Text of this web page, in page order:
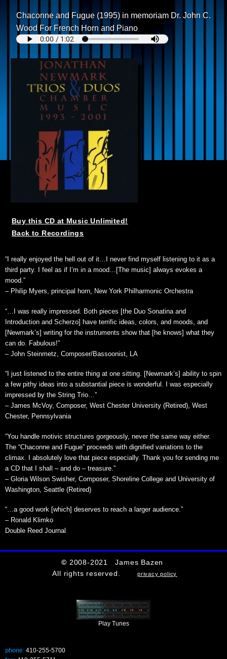
Chaconne and Fugue (1995) in memoriam Dr. John C.
Wood For French Horn and Piano
Buy this CD at Music Unlimited!
Back to Recordings
“I really enjoyed the hell out of it…I never find myself listening to it as a
third party. I feel as if I’m in a mood…[The music] always evokes a
mood.”
– Philip Myers, principal horn, New York Philharmonic Orchestra
“…I was really impressed. Both pieces [the Duo Sonatina and
Introduction and Scherzo] have terrific ideas, colors, and moods, and
[Newmark’s] writing for the instruments show that [he knows] what they
can do. Fabulous!”
– John Steinmetz, Composer/Bassoonist, LA
“I just listened to the entire thing at one sitting. [Newmark’s] ability to spin
a few pithy ideas into a substantial piece is wonderful. I was especially
impressed by the String Trio…”
– James McVoy, Composer, West Chester University (Retired), West
Chester, Pennsylvania
“You handle motivic structures gorgeously, never the same way either.
The “Chaconne and Fugue” proceeds with dignified variations to the
climax. I absolutely love that piece especially. Thank you for sending me
a CD that I shall – and do – treasure.”
– Gloria Wilson Swisher, Composer, Shoreline College and University of
Washington, Seattle (Retired)
“…a good work [which] deserves to reach a larger audience.”
– Ronald Klimko
Double Reed Journal
© 2008-2021 James Bazen
All rights reserved.privacy policy
Play Tunes
phone: 410-255-5700